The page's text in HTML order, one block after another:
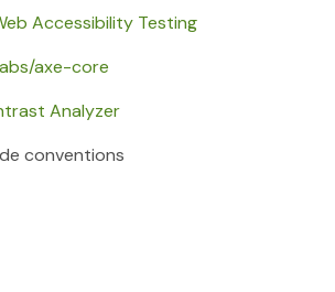
Accessibility Testing
axe-core
Analyzer
conventions